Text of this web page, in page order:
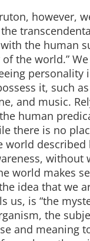
however,
the human
the world.”
personality
it, such
and music.
human
there is no
world described
without
world makes
idea that we
us, is “the
the
and meaning